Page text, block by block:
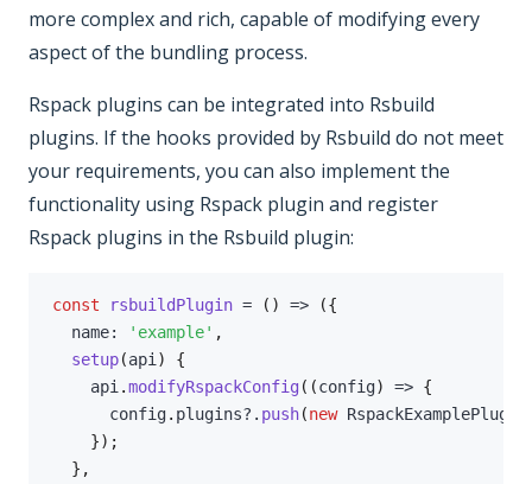
more complex and rich, capable of modifying every
aspect of the bundling process.
Rspack plugins can be integrated into Rsbuild
plugins. If the hooks provided by Rsbuild do not meet
your requirements, you can also implement the
functionality using Rspack plugin and register
Rspack plugins in the Rsbuild plugin:
const rsbuildPlugin = ( ) => ({
  name
: 'example' ,
setup(api )
{
    api
.modifyRspackConfig ( (config) => {
      config
. plugins?. push(new RspackExamplePlugin
}) ;
} ,